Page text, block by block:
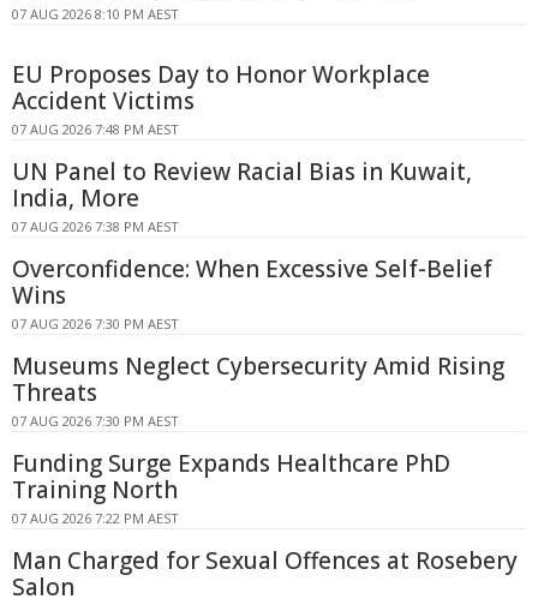
07 AUG 2026 8:10 PM AEST
EU Proposes Day to Honor Workplace
Accident Victims
07 AUG 2026 7:48 PM AEST
UN Panel to Review Racial Bias in Kuwait,
India, More
07 AUG 2026 7:38 PM AEST
Overconfidence: When Excessive Self-Belief
Wins
07 AUG 2026 7:30 PM AEST
Museums Neglect Cybersecurity Amid Rising
Threats
07 AUG 2026 7:30 PM AEST
Funding Surge Expands Healthcare PhD
Training North
07 AUG 2026 7:22 PM AEST
Man Charged for Sexual Offences at Rosebery
Salon